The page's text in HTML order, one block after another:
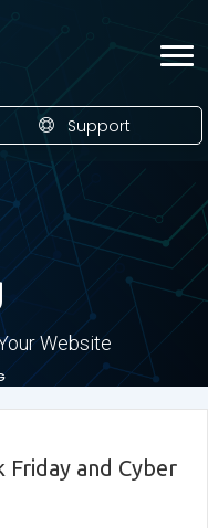
Support
Website
Friday and Cyber